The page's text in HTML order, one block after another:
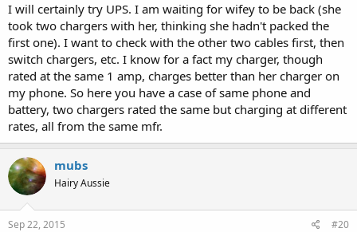
I will certainly try UPS. I am waiting for wifey to be back (she
took two chargers with her, thinking she hadn't packed the
first one). I want to check with the other two cables first, then
switch chargers, etc. I know for a fact my charger, though
rated at the same 1 amp, charges better than her charger on
my phone. So here you have a case of same phone and
battery, two chargers rated the same but charging at different
rates, all from the same mfr.
mubs
Hairy Aussie
Sep 22, 2015 #20